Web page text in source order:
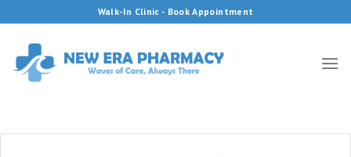
to
content
Walk-In Clinic - Book Appointment